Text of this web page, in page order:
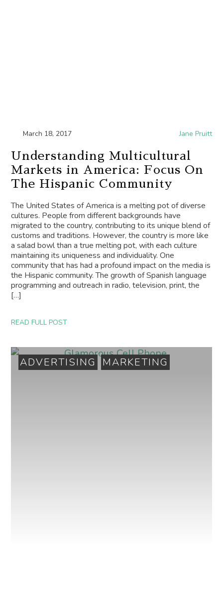
March 18, 2017 Jane Pruitt
Understanding Multicultural
Markets in America: Focus On
The Hispanic Community
The United States of America is a melting pot of diverse
cultures. People from different backgrounds have
migrated to the country, contributing to its unique blend of
customs and traditions. However, the country is more like
a salad bowl than a true melting pot, with each culture
maintaining its uniqueness and individuality. One
community that has had a profound impact on the media is
the Hispanic community. The growth of Spanish language
programming and outreach in radio, television, print, the
[…]
READ FULL POST
ADVERTISING MARKETING